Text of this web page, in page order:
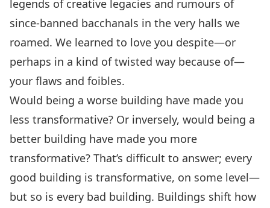
legends of creative legacies and rumours of
since-banned bacchanals in the very halls we
roamed. We learned to love you despite—or
perhaps in a kind of twisted way because of—
your flaws and foibles.
Would being a worse building have made you
less transformative? Or inversely, would being a
better building have made you more
transformative? That’s difficult to answer; every
good building is transformative, on some level—
but so is every bad building. Buildings shift how